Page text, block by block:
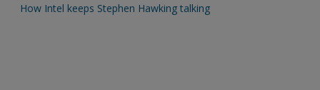
How Intel keeps Stephen Hawking talking